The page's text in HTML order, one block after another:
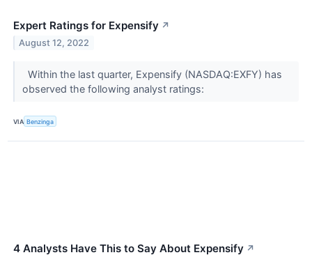
Expert Ratings for Expensify ↗
August 12, 2022
Within the last quarter, Expensify (NASDAQ:EXFY) has
observed the following analyst ratings:
VIA Benzinga
4 Analysts Have This to Say About Expensify ↗